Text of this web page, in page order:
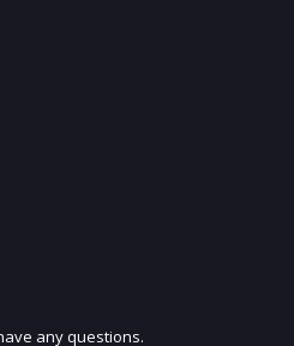
OUR MAILING LIST
any questions.